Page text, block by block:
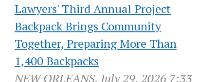
Lawyers' Third Annual Project
Backpack Brings Community
Together, Preparing More Than
1,400 Backpacks
NEW ORLEANS, July 29, 2026 7:33